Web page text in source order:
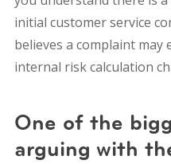
initial customer service
believes a complaint may
internal risk calculation
One of the
arguing with